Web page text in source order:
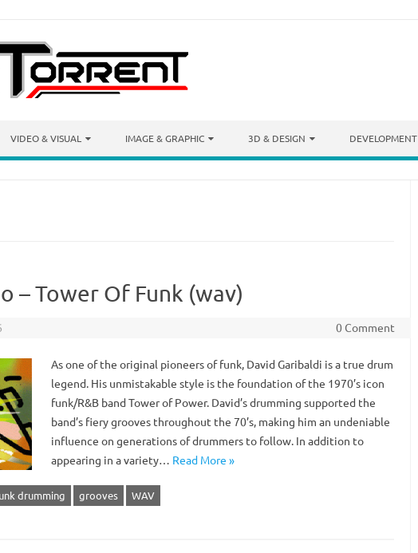
VIDEO & VISUAL IMAGE & GRAPHIC 3D & DESIGN DEVELOPMENT
– Tower Of Funk (wav)
0 Comment
As one of the original pioneers of funk, David Garibaldi is a true drum
legend. His unmistakable style is the foundation of the 1970’s icon
funk/R&B band Tower of Power. David’s drumming supported the
band’s fiery grooves throughout the 70’s, making him an undeniable
influence on generations of drummers to follow. In addition to
appearing in a variety… Read More »
drumming grooves WAV